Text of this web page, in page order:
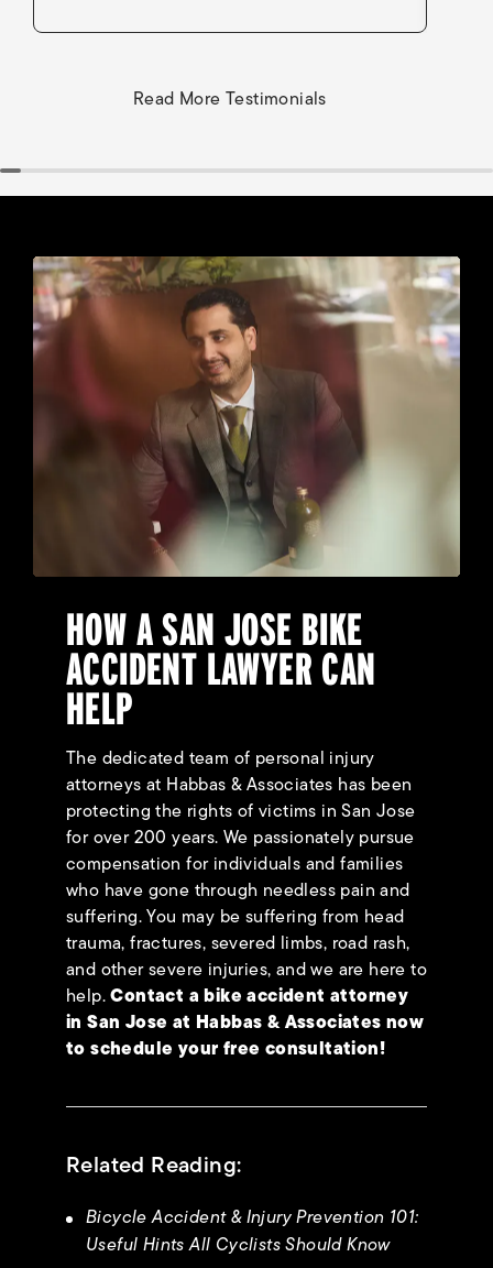
Read More Testimonials
HOW A SAN JOSE BIKE
ACCIDENT LAWYER CAN
HELP
The dedicated team of personal injury
attorneys at Habbas & Associates has been
protecting the rights of victims in San Jose
for over 200 years. We passionately pursue
compensation for individuals and families
who have gone through needless pain and
suffering. You may be suffering from head
trauma, fractures, severed limbs, road rash,
and other severe injuries, and we are here to
help.Contact a bike accident attorney
in San Jose at Habbas & Associates now
to schedule yourfree consultation!
Related Reading:
Bicycle Accident & Injury Prevention 101:
Useful Hints All Cyclists Should Know